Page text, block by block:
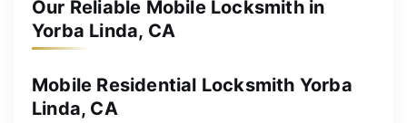
Our Reliable Mobile Locksmith in
Yorba Linda, CA
Mobile Residential Locksmith Yorba
Linda, CA